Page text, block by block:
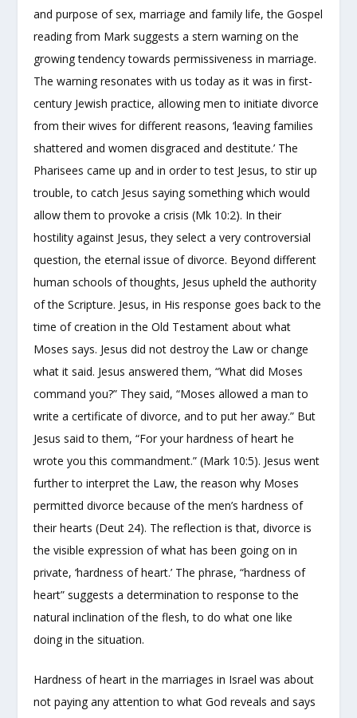
and purpose of sex, marriage and family life, the Gospel
reading from Mark suggests a stern warning on the
growing tendency towards permissiveness in marriage.
The warning resonates with us today as it was in first-
century Jewish practice, allowing men to initiate divorce
from their wives for different reasons, ‘leaving families
shattered and women disgraced and destitute.’ The
Pharisees came up and in order to test Jesus, to stir up
trouble, to catch Jesus saying something which would
allow them to provoke a crisis (Mk 10:2). In their
hostility against Jesus, they select a very controversial
question, the eternal issue of divorce. Beyond different
human schools of thoughts, Jesus upheld the authority
of the Scripture. Jesus, in His response goes back to the
time of creation in the Old Testament about what
Moses says. Jesus did not destroy the Law or change
what it said. Jesus answered them, “What did Moses
command you?” They said, “Moses allowed a man to
write a certificate of divorce, and to put her away.” But
Jesus said to them, “For your hardness of heart he
wrote you this commandment.” (Mark 10:5). Jesus went
further to interpret the Law, the reason why Moses
permitted divorce because of the men’s hardness of
their hearts (Deut 24). The reflection is that, divorce is
the visible expression of what has been going on in
private, ‘hardness of heart.’ The phrase, “hardness of
heart” suggests a determination to response to the
natural inclination of the flesh, to do what one like
doing in the situation.
Hardness of heart in the marriages in Israel was about
not paying any attention to what God reveals and says